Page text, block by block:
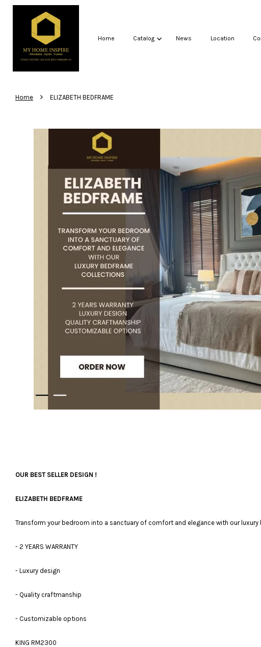
Home Catalog News Location
Home › ELIZABETH BEDFRAME
OUR BEST SELLER DESIGN !
ELIZABETH BEDFRAME
Transform your bedroom into a sanctuary of comfort and elegance with our
- 2 YEARS WARRANTY
- Luxury design
- Quality craftmanship
- Customizable options
KING RM2300